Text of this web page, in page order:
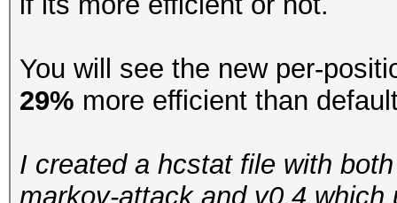
You will see the new per-
29% more efficient than
I created a hcstat file with
markov-attack and v0.4